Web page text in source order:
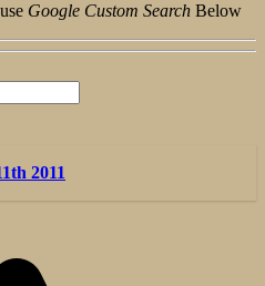
Google Custom Search Below
2011